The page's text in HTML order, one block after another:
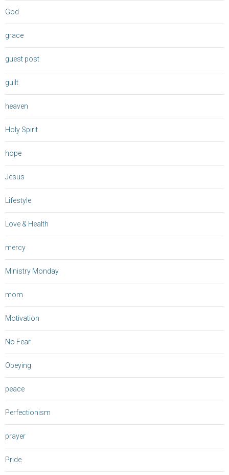
God
grace
guest post
guilt
heaven
Holy Spirit
hope
Jesus
Lifestyle
Love & Health
mercy
Ministry Monday
mom
Motivation
No Fear
Obeying
peace
Perfectionism
prayer
Pride